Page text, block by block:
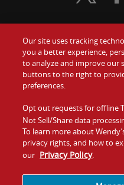
Food
Values
Company
Jobs
Our site uses tracking
you a better experience,
to analyze and improve our
buttons to the right to
preferences.
Opt out requests for offline
Not Sell/Share data
To learn more about
privacy rights, and how to
our Privacy Policy.